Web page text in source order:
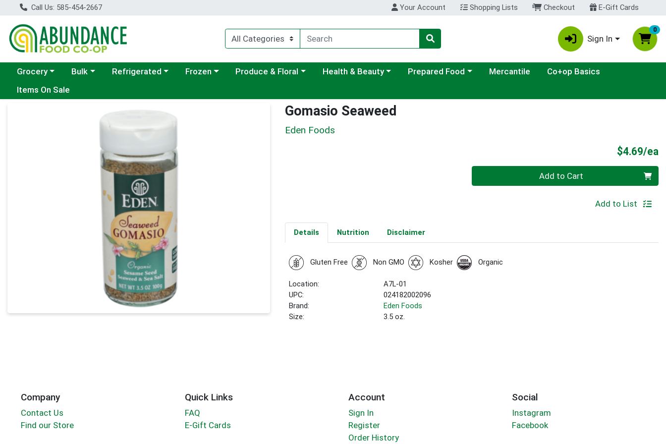
Call Us: 585-454-2667 Your Account Shopping Lists Checkout E-Gift Cards
Sign In
0
Choose a category menu
Grocery Choose a category menu
Bulk Choose a category menu
Refrigerated Choose a category menu
Frozen Choose a category menu
Produce & Floral Choose a category menu
Health & Beauty Choose a category menu
Prepared Food Mercantile
Co+op Basics
Items On Sale
Product Details Page Gomasio Seaweed
Eden Foods
$4.69/ea
Add to Cart
Add to List
Details Nutrition Disclaimer
Gluten Free Non GMO Kosher Organic
Location:
A7L-01
UPC:
024182002096
Brand:
Eden Foods
Size:
3.5 oz.
Company
Contact Us
Find our Store
Quick Links
FAQ
E-Gift Cards
Account
Sign In
Register
Order History
Social
Instagram
Facebook